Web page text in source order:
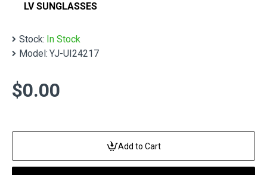
LV SUNGLASSES
Stock: In Stock
Model: YJ-UI24217
$0.00
Add to Cart